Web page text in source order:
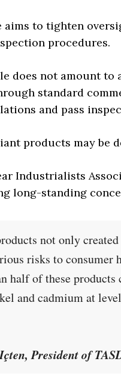
aims to tighten
procedures.
does not amount to
standard
and pass
products may be
Industrialists
long-standing
not only
risks to consumer
half of these products
and cadmium at
President of